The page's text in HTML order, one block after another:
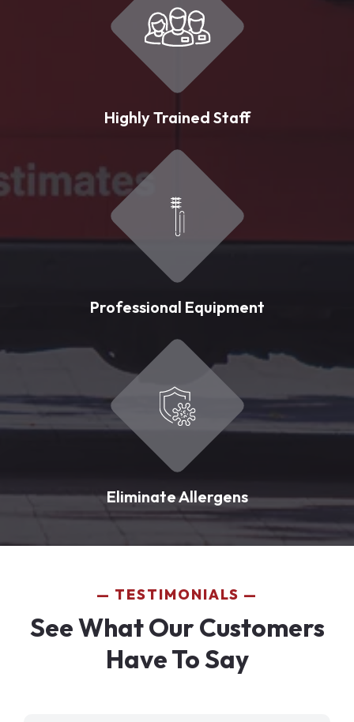
Highly Trained Staff
Professional Equipment
Eliminate Allergens
TESTIMONIALS
See What Our Customers
Have To Say